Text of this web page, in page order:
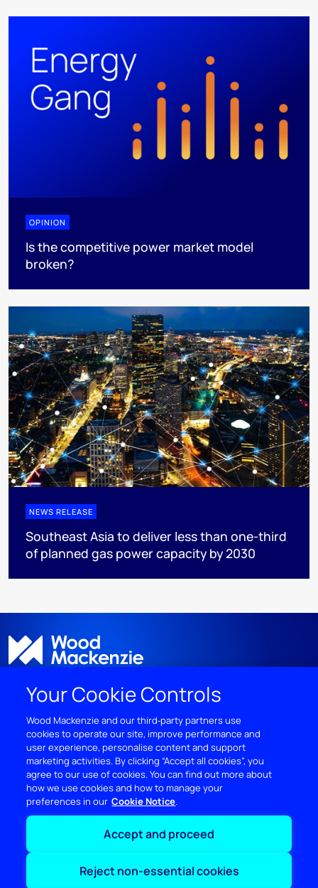
OPINION
Is the competitive power market model
broken?
NEWS RELEASE
Southeast Asia to deliver less than one-third
of planned gas power capacity by 2030
DISCOVER
RESOURCES
ABOUT WOODMAC
Your Cookie Controls
Wood Mackenzie and our third‑party partners use
cookies to operate our site, improve performance and
user experience, personalise content and support
marketing activities. By clicking “Accept all cookies”, you
agree to our use of cookies. You can find out more about
how we use cookies and how to manage your
preferences in our Cookie Notice
Accept and proceed
Reject non-essential cookies